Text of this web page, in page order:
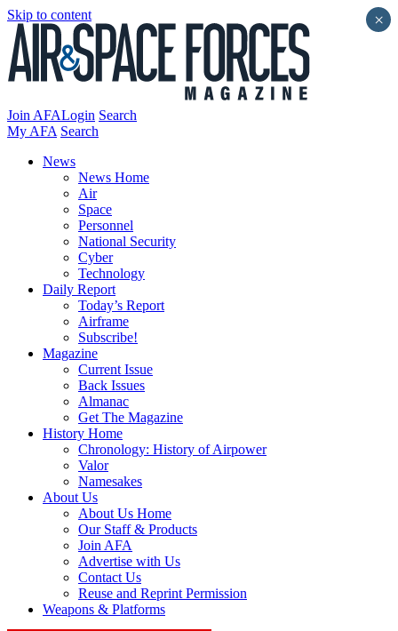
Skip to content
Join AFALogin Search
My AFA Search
News
News Home
Air
Space
Personnel
National Security
Cyber
Technology
Daily Report
Today’s Report
Airframe
Subscribe!
Magazine
Current Issue
Back Issues
Almanac
Get The Magazine
History Home
Chronology: History of Airpower
Valor
Namesakes
About Us
About Us Home
Our Staff & Products
Join AFA
Advertise with Us
Contact Us
Reuse and Reprint Permission
Weapons & Platforms
×